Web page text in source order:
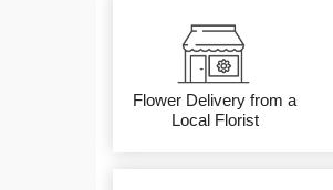
Flower Delivery from a
Local Florist